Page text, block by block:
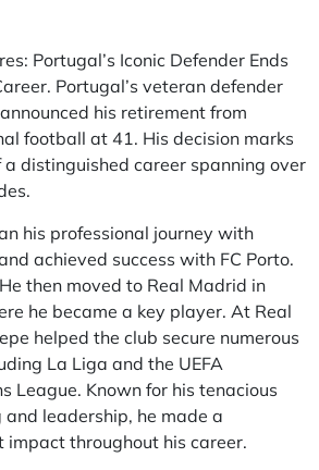
Portugal’s Iconic Defender Ends
Portugal’s veteran defender
his retirement from
football at 41. His decision marks
a distinguished career spanning over
his professional journey with
achieved success with FC Porto.
then moved to Real Madrid in
he became a key player. At Real
helped the club secure numerous
La Liga and the UEFA
League. Known for his tenacious
and leadership, he made a
impact throughout his career.